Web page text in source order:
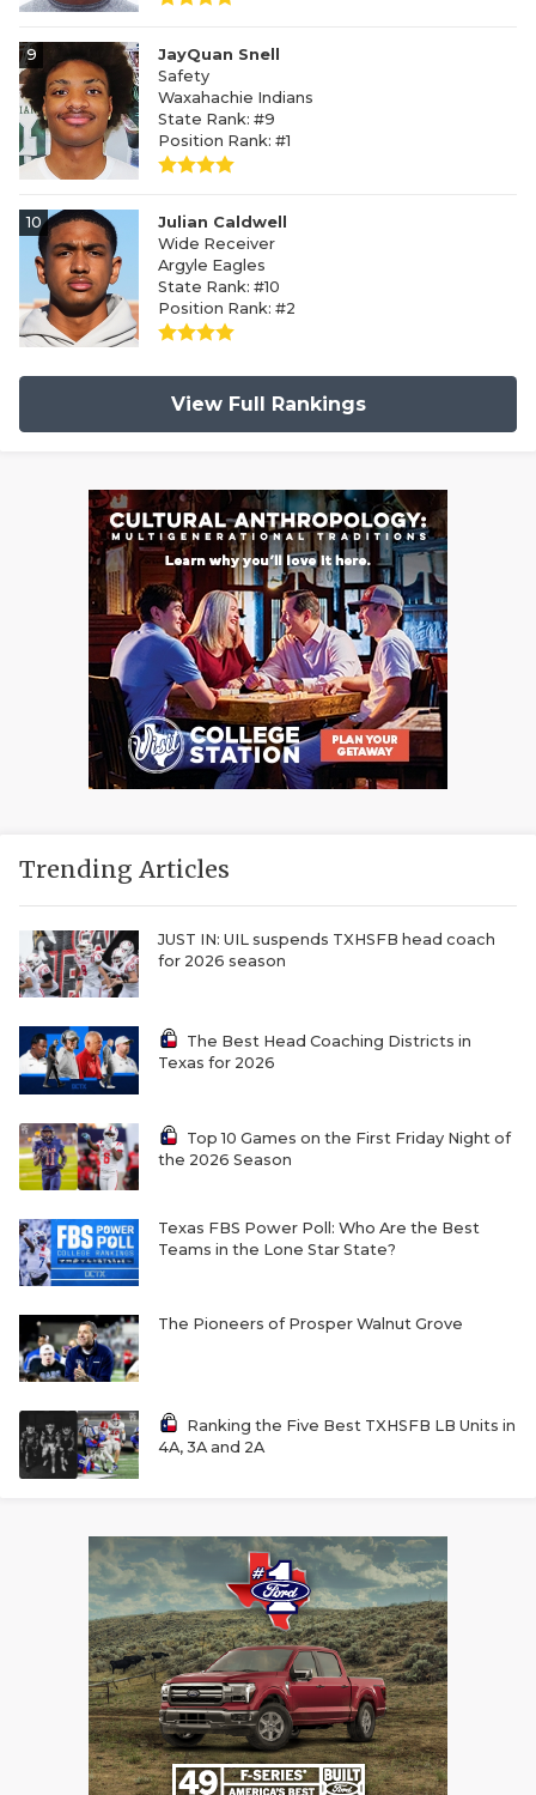
9
JayQuan Snell
Safety
Waxahachie Indians
State Rank: #9
Position Rank: #1
10
Julian Caldwell
Wide Receiver
Argyle Eagles
State Rank: #10
Position Rank: #2
View Full Rankings
Trending Articles
JUST IN: UIL suspends TXHSFB head coach
for 2026 season
The Best Head Coaching Districts in
Texas for 2026
Top 10 Games on the First Friday Night of
the 2026 Season
Texas FBS Power Poll: Who Are the Best
Teams in the Lone Star State?
The Pioneers of Prosper Walnut Grove
Ranking the Five Best TXHSFB LB Units in
4A, 3A and 2A